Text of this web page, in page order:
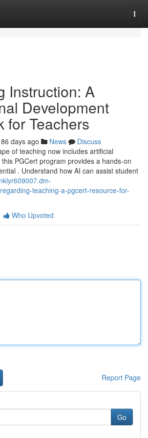
Instruction: A
Development
for Teachers
86 days ago News
Discuss
of teaching now includes artificial
PGCert program provides a hands-on
. Understand how AI can assist student
teaching-a-pgcert-resource-for-
Who Upvoted
Report Page
Go